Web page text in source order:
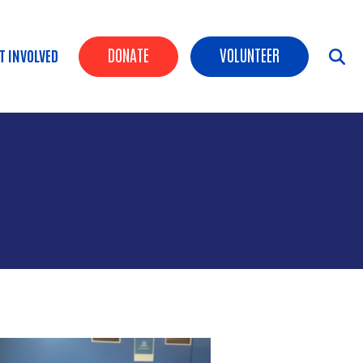
Header Buttons
DONATE VOLUNTEER
INVOLVED